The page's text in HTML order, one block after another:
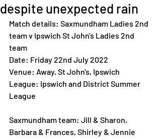
despite unexpected rain
Match details: Saxmundham Ladies 2nd
team v Ipswich St John's Ladies 2nd
team
Date: Friday 22nd July 2022
Venue: Away, St John's, Ipswich
League: Ipswich and District Summer
League
Saxmundham team: Jill & Sharon,
Barbara & Frances, Shirley & Jennie